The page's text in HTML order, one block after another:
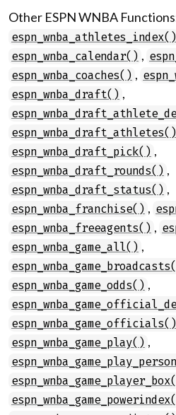
Other ESPN WNBA
espn_wnba_athletes_index()
espn_wnba_calendar() ,
espn_wnba_coaches() ,
espn_wnba_draft() ,
espn_wnba_draft_athletes()
espn_wnba_draft_pick() ,
espn_wnba_draft_rounds() ,
espn_wnba_draft_status() ,
espn_wnba_franchise() ,
espn_wnba_freeagents() ,
espn_wnba_game_all() ,
espn_wnba_game_odds() ,
espn_wnba_game_officials()
espn_wnba_game_play() ,